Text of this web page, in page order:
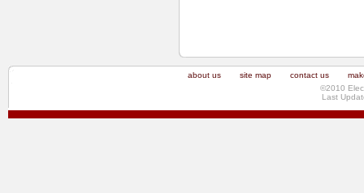
about us site map contact us
©2010
Last